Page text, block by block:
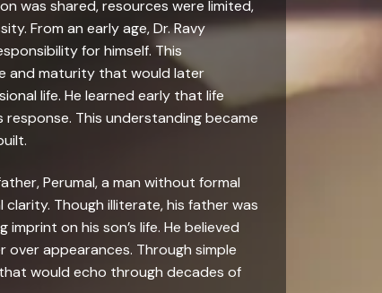
was shared, resources were limited,
From an early age, Dr. Ravy
for himself. This
and maturity that would later
life. He learned early that life
This understanding became
Perumal, a man without formal
Though illiterate, his father was
on his son’s life. He believed
appearances. Through simple
would echo through decades of